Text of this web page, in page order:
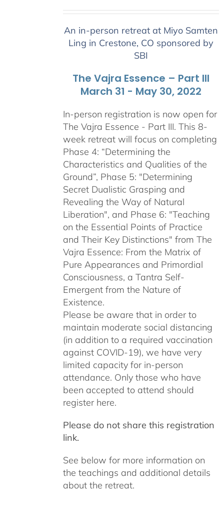
through
$2,900.00
An in-person retreat at Miyo Samten
Ling in Crestone, CO sponsored by
SBI
The Vajra Essence – Part III
March 31 - May 30, 2022
In-person registration is now open for
The Vajra Essence - Part III. This 8-
week retreat will focus on completing
Phase 4: “Determining the
Characteristics and Qualities of the
Ground”, Phase 5: "Determining
Secret Dualistic Grasping and
Revealing the Way of Natural
Liberation", and Phase 6: "Teaching
on the Essential Points of Practice
and Their Key Distinctions" from The
Vajra Essence: From the Matrix of
Pure Appearances and Primordial
Consciousness, a Tantra Self-
Emergent from the Nature of
Existence.
Please be aware that in order to
maintain moderate social distancing
(in addition to a required vaccination
against COVID-19), we have very
limited capacity for in-person
attendance. Only those who have
been accepted to attend should
register here.
Please do not share this registration
link.
See below for more information on
the teachings and additional details
about the retreat.